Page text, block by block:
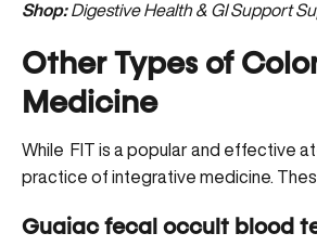
Shop: Digestive Health & GI Support
Other Types of
Medicine
While FIT is a popular and effective
practice of integrative medicine.
Guaiac fecal occult blood